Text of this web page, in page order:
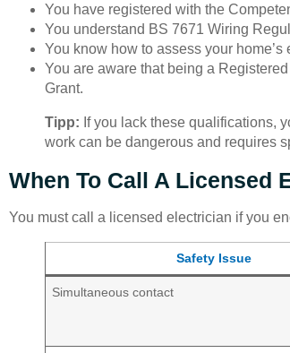
You have registered with the
You understand BS 7671 Wiring
You know how to assess your
You are aware that being a
Grant.
Tipp: If you lack these qualifications,
work can be dangerous and requires
When To Call A Licensed
You must call a licensed electrician if you
Safety Issue
Simultaneous contact